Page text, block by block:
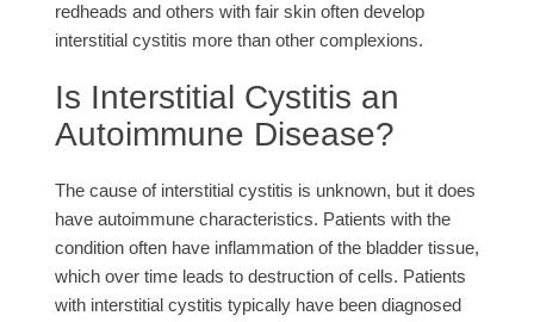
redheads and others with fair skin often develop
interstitial cystitis more than other complexions.
Is Interstitial Cystitis an
Autoimmune Disease?
The cause of interstitial cystitis is unknown, but it does
have autoimmune characteristics. Patients with the
condition often have inflammation of the bladder tissue,
which over time leads to destruction of cells. Patients
with interstitial cystitis typically have been diagnosed